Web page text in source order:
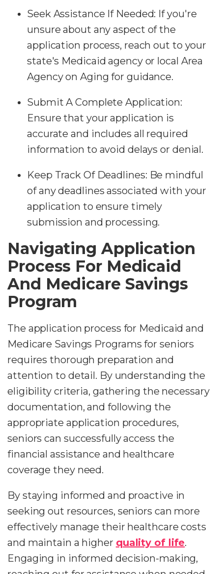
Seek Assistance If Needed: If you're
unsure about any aspect of the
application process, reach out to your
state's Medicaid agency or local Area
Agency on Aging for guidance.
Submit A Complete Application:
Ensure that your application is
accurate and includes all required
information to avoid delays or denial.
Keep Track Of Deadlines: Be mindful
of any deadlines associated with your
application to ensure timely
submission and processing.
Navigating Application
Process For Medicaid
And Medicare Savings
Program
The application process for Medicaid and
Medicare Savings Programs for seniors
requires thorough preparation and
attention to detail. By understanding the
eligibility criteria, gathering the necessary
documentation, and following the
appropriate application procedures,
seniors can successfully access the
financial assistance and healthcare
coverage they need.
By staying informed and proactive in
seeking out resources, seniors can more
effectively manage their healthcare costs
and maintain a higher quality of life.
Engaging in informed decision-making,